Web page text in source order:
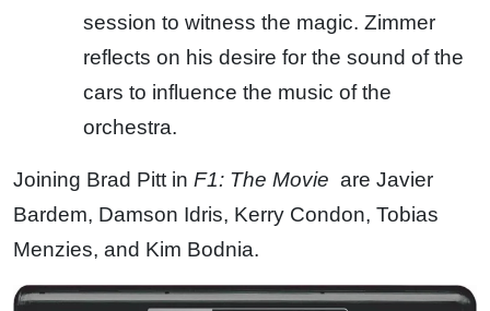
session to witness the magic. Zimmer
reflects on his desire for the sound of the
cars to influence the music of the
orchestra.
Joining Brad Pitt in F1: The Movie are Javier
Bardem, Damson Idris, Kerry Condon, Tobias
Menzies, and Kim Bodnia.